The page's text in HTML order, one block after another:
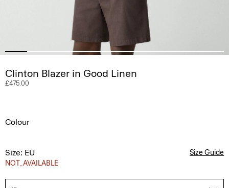
Clinton Blazer in Good Linen
£475.00
Colour
Size: EU
NOT_AVAILABLE
Size Guide